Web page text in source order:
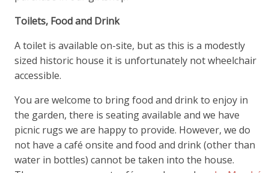
Toilets, Food and Drink
A toilet is available on-site, but as this is a modestly
sized historic house it is unfortunately not wheelchair
accessible.
You are welcome to bring food and drink to enjoy in
the garden, there is seating available and we have
picnic rugs we are happy to provide. However, we do
not have a café onsite and food and drink (other than
water in bottles) cannot be taken into the house.